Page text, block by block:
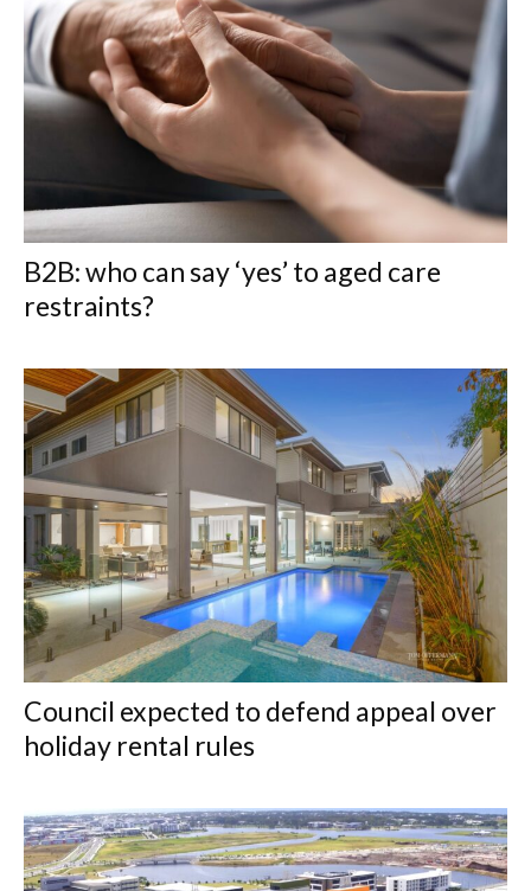
B2B: who can say ‘yes’ to aged care
restraints?
Council expected to defend appeal over
holiday rental rules